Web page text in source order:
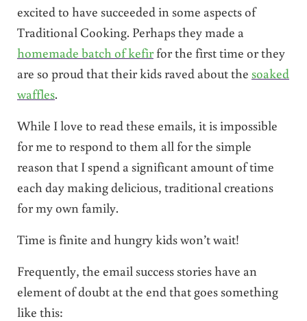
excited to have succeeded in some aspects of
Traditional Cooking. Perhaps they made a
homemade batch of kefirfor the first time or they
are so proud that their kids raved about the soaked
waffles.
While I love to read these emails, it is impossible
for me to respond to them all for the simple
reason that I spend a significant amount of time
each day making delicious, traditional creations
for my own family.
Time is finite and hungry kids won’t wait!
Frequently, the email success stories have an
element of doubt at the end that goes something
like this: